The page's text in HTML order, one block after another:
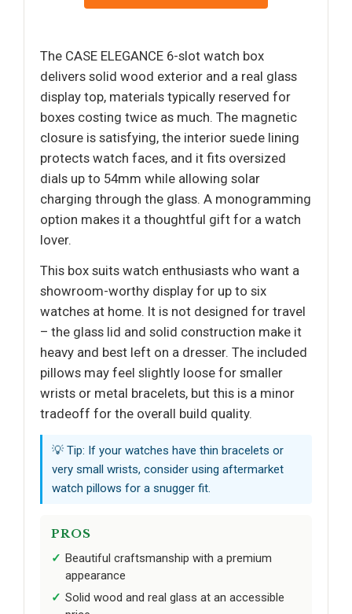
The CASE ELEGANCE 6-slot watch box
delivers solid wood exterior and a real glass
display top, materials typically reserved for
boxes costing twice as much. The magnetic
closure is satisfying, the interior suede lining
protects watch faces, and it fits oversized
dials up to 54mm while allowing solar
charging through the glass. A monogramming
option makes it a thoughtful gift for a watch
lover.
This box suits watch enthusiasts who want a
showroom-worthy display for up to six
watches at home. It is not designed for travel
– the glass lid and solid construction make it
heavy and best left on a dresser. The included
pillows may feel slightly loose for smaller
wrists or metal bracelets, but this is a minor
tradeoff for the overall build quality.
💡 Tip: If your watches have thin bracelets or
very small wrists, consider using aftermarket
watch pillows for a snugger fit.
PROS
Beautiful craftsmanship with a premium
appearance
Solid wood and real glass at an accessible